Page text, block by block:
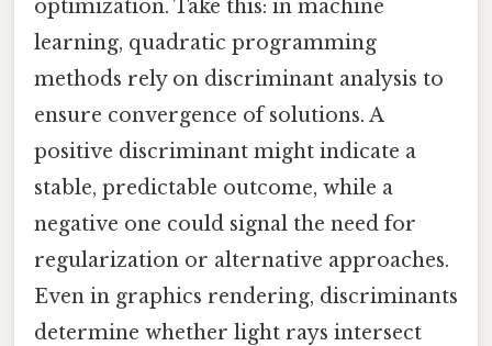
optimization. Take this: in machine
learning, quadratic programming
methods rely on discriminant analysis to
ensure convergence of solutions. A
positive discriminant might indicate a
stable, predictable outcome, while a
negative one could signal the need for
regularization or alternative approaches.
Even in graphics rendering, discriminants
determine whether light rays intersect